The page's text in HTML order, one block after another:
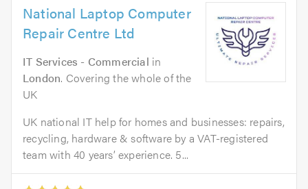
National Laptop Computer
Repair Centre Ltd
IT Services - Commercial in
London. Covering the whole of the
UK
UK national IT help for homes and businesses: repairs,
recycling, hardware & software by a VAT-registered
team with 40 years’ experience. 5...